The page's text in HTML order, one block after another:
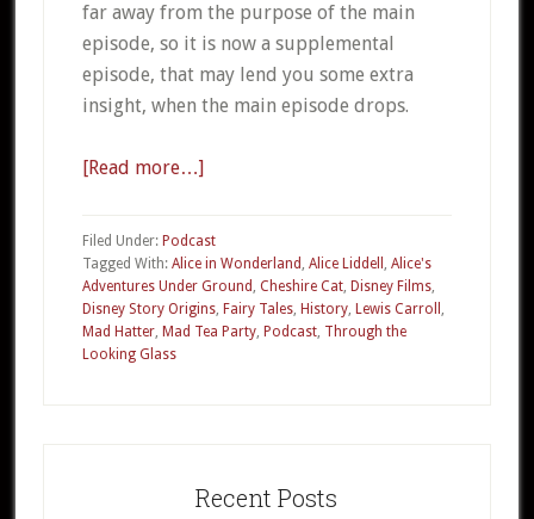
far away from the purpose of the main
episode, so it is now a supplemental
episode, that may lend you some extra
insight, when the main episode drops.
[Read more…]
#04
–
The
True
Filed Under: Podcast
Tagged With: Alice in Wonderland , Alice Liddell , Alice's
Adventures Under Ground , Cheshire Cat, Disney Films,
Disney Story Origins, Fairy Tales, History, Lewis Carroll ,
Mad Hatter, Mad Tea Party, Podcast, Through the
Looking Glass
Recent Posts